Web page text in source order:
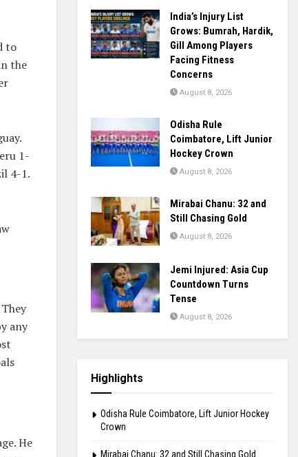
to
the
1-
4-1.
any
He
India’s Injury List
Grows: Bumrah, Hardik,
Gill Among Players
Facing Fitness
Concerns
August 8, 2026
Odisha Rule
Coimbatore, Lift Junior
Hockey Crown
August 8, 2026
Mirabai Chanu: 32 and
Still Chasing Gold
August 8, 2026
Jemi Injured: Asia Cup
Countdown Turns
Tense
August 8, 2026
Highlights
Odisha Rule Coimbatore, Lift Junior Hockey
Crown
Mirabai Chanu: 32 and Still Chasing Gold